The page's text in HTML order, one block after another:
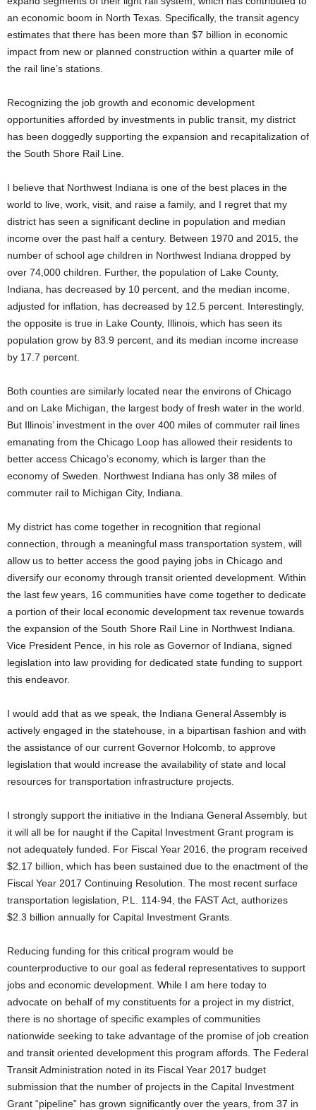
an economic boom in North Texas. Specifically, the transit agency
estimates that there has been more than $7 billion in economic
impact from new or planned construction within a quarter mile of
the rail line’s stations.
Recognizing the job growth and economic development
opportunities afforded by investments in public transit, my district
has been doggedly supporting the expansion and recapitalization of
the South Shore Rail Line.
I believe that Northwest Indiana is one of the best places in the
world to live, work, visit, and raise a family, and I regret that my
district has seen a significant decline in population and median
income over the past half a century. Between 1970 and 2015, the
number of school age children in Northwest Indiana dropped by
over 74,000 children. Further, the population of Lake County,
Indiana, has decreased by 10 percent, and the median income,
adjusted for inflation, has decreased by 12.5 percent. Interestingly,
the opposite is true in Lake County, Illinois, which has seen its
population grow by 83.9 percent, and its median income increase
by 17.7 percent.
Both counties are similarly located near the environs of Chicago
and on Lake Michigan, the largest body of fresh water in the world.
But Illinois’ investment in the over 400 miles of commuter rail lines
emanating from the Chicago Loop has allowed their residents to
better access Chicago’s economy, which is larger than the
economy of Sweden. Northwest Indiana has only 38 miles of
commuter rail to Michigan City, Indiana.
My district has come together in recognition that regional
connection, through a meaningful mass transportation system, will
allow us to better access the good paying jobs in Chicago and
diversify our economy through transit oriented development. Within
the last few years, 16 communities have come together to dedicate
a portion of their local economic development tax revenue towards
the expansion of the South Shore Rail Line in Northwest Indiana.
Vice President Pence, in his role as Governor of Indiana, signed
legislation into law providing for dedicated state funding to support
this endeavor.
I would add that as we speak, the Indiana General Assembly is
actively engaged in the statehouse, in a bipartisan fashion and with
the assistance of our current Governor Holcomb, to approve
legislation that would increase the availability of state and local
resources for transportation infrastructure projects.
I strongly support the initiative in the Indiana General Assembly, but
it will all be for naught if the Capital Investment Grant program is
not adequately funded. For Fiscal Year 2016, the program received
$2.17 billion, which has been sustained due to the enactment of the
Fiscal Year 2017 Continuing Resolution. The most recent surface
transportation legislation, P.L. 114-94, the FAST Act, authorizes
$2.3 billion annually for Capital Investment Grants.
Reducing funding for this critical program would be
counterproductive to our goal as federal representatives to support
jobs and economic development. While I am here today to
advocate on behalf of my constituents for a project in my district,
there is no shortage of specific examples of communities
nationwide seeking to take advantage of the promise of job creation
and transit oriented development this program affords. The Federal
Transit Administration noted in its Fiscal Year 2017 budget
submission that the number of projects in the Capital Investment
Grant “pipeline” has grown significantly over the years, from 37 in